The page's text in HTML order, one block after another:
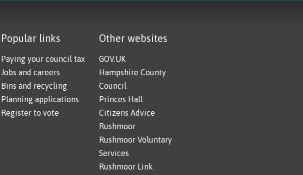
Popular links
Paying your council tax
Jobs and careers
Bins and recycling
Planning applications
Register to vote
Other websites
GOV.UK
Hampshire County
Council
Princes Hall
Citizens Advice
Rushmoor
Rushmoor Voluntary
Services
Rushmoor Link